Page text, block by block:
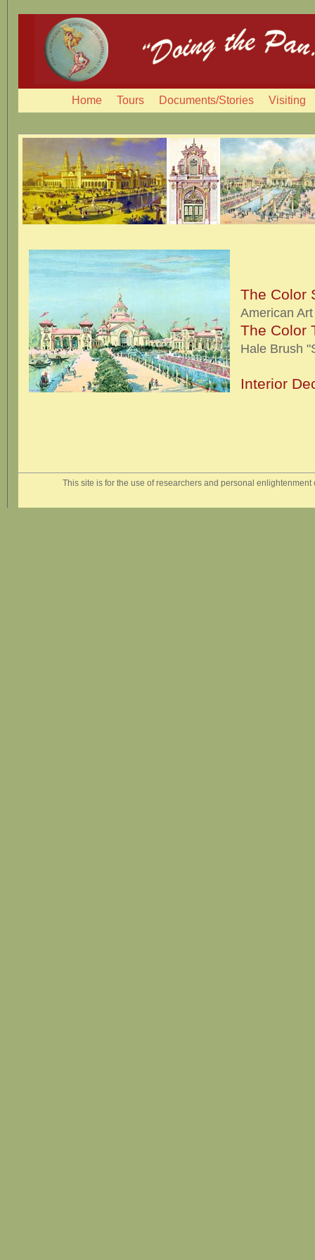
Home Tours Documents/Stories Visiting
The Color
American
The Color
Hale Brush
Interior
This site is for the use of researchers and personal